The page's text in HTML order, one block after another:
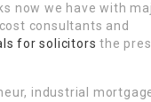
now we have with
consultants and
for solicitors the
industrial